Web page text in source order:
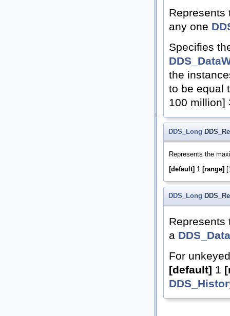
Represents
any one
Specifies
the
to be equal
100 million]
DDS_Long
Represents the
[default] 1 [range]
DDS_Long
Represents
a
For
[default] 1